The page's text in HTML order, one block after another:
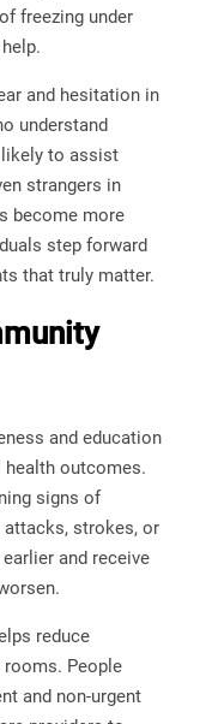
freezing under
and hesitation in
understand
likely to assist
strangers in
become more
step forward
that truly matter.
and education
health outcomes.
signs of
strokes, or
and receive
reduce
People
and non-urgent